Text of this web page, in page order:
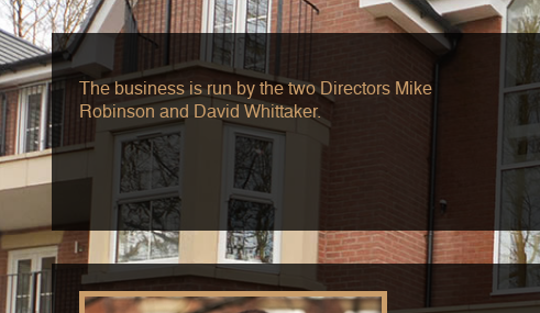
The business is run by the two Directors Mike
Robinson and David Whittaker.